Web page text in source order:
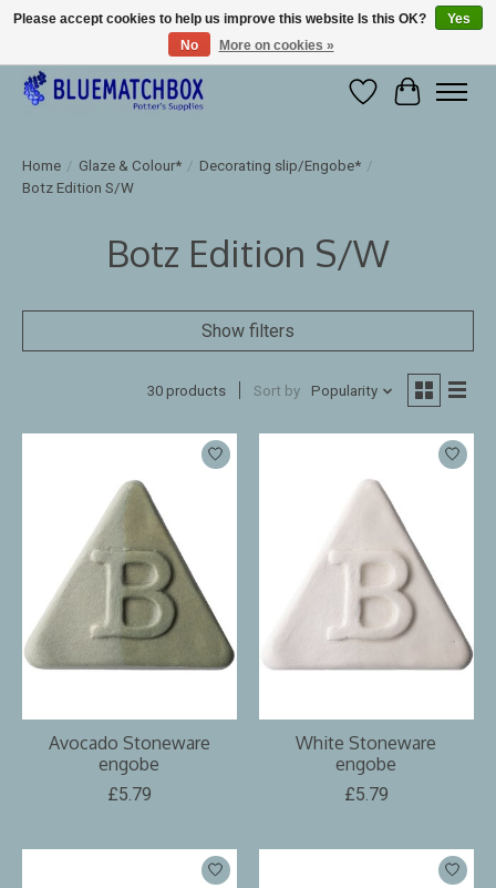
Large selection of products and fast shipping!
WishlistCart
Home / Glaze & Colour* / Decorating slip/Engobe* /
Botz Edition S/W
Botz Edition S/W
Show filters
30 products Sort by Popularity
Avocado Stoneware
engobe
£5.79
White Stoneware
engobe
£5.79
Please accept cookies to help us improve this website Is this OK?
Yes
No
More on cookies »